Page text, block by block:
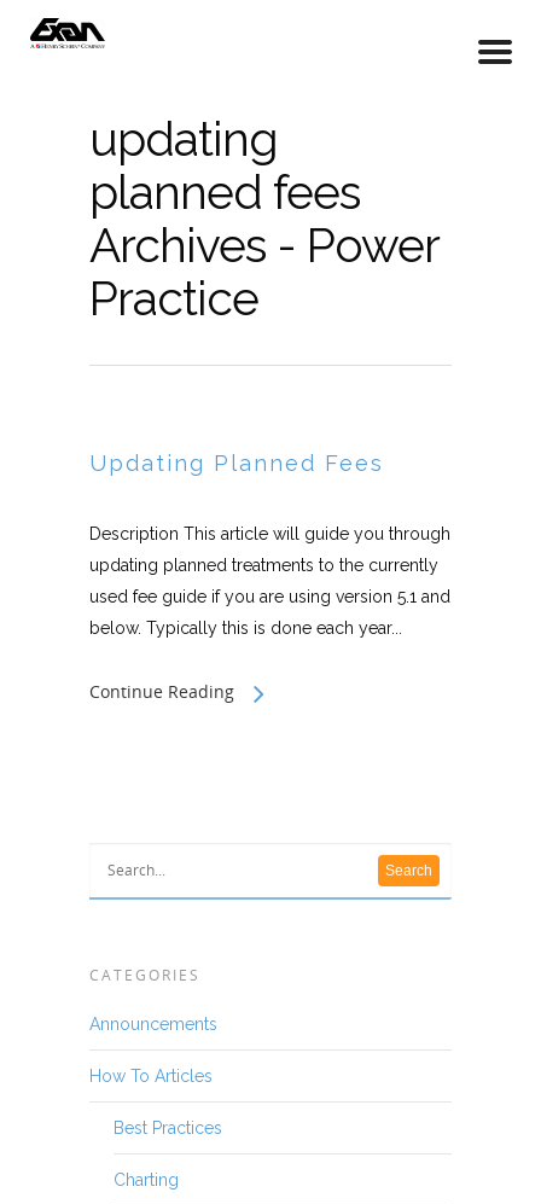
updating
planned fees
Archives - Power
Practice
Updating Planned Fees
Description This article will guide you through
updating planned treatments to the currently
used fee guide if you are using version 5.1 and
below. Typically this is done each year...
Continue Reading
CATEGORIES
Announcements
How To Articles
Best Practices
Charting